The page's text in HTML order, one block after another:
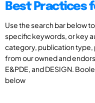
Best Practices
Use the search bar below
specific keywords, or key
category, publication type,
from our owned and
E&PDE, and DESIGN.
below